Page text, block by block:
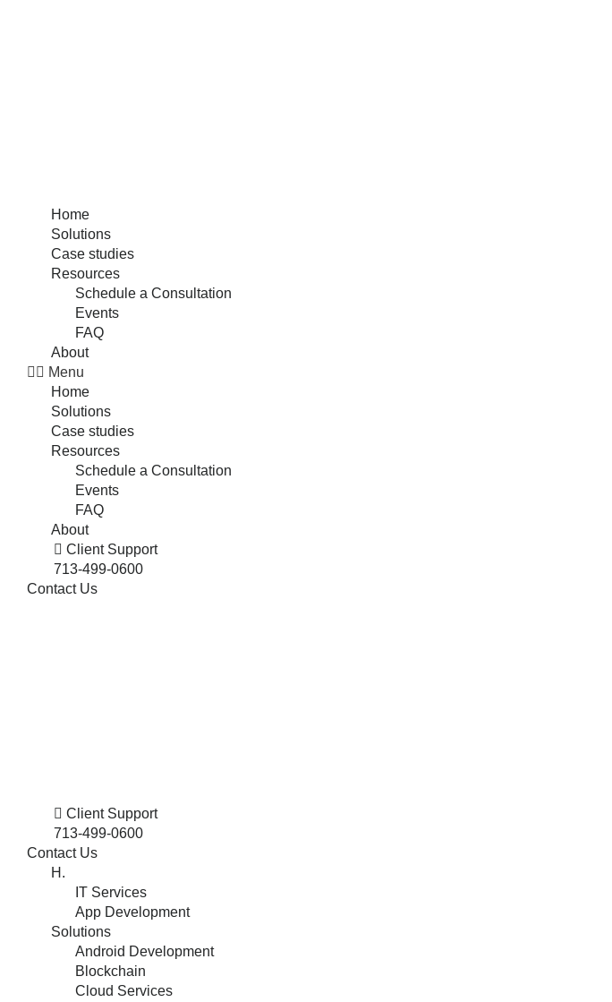
Home
Solutions
Case studies
Resources
Schedule a Consultation
Events
FAQ
About
Menu
Home
Solutions
Case studies
Resources
Schedule a Consultation
Events
FAQ
About
Client Support
713-499-0600
Contact Us
Client Support
713-499-0600
Contact Us
H.
IT Services
App Development
Solutions
Android Development
Blockchain
Cloud Services